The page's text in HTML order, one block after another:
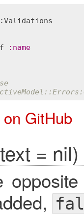
: name
on GitHub
= nil)